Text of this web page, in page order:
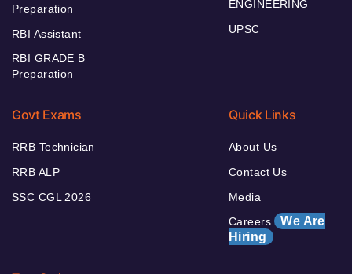
Preparation
RBI Assistant
RBI GRADE B
Preparation
ENGINEERING
UPSC
Govt Exams
RRB Technician
RRB ALP
SSC CGL 2026
Quick Links
About Us
Contact Us
Media
Careers We Are
Hiring